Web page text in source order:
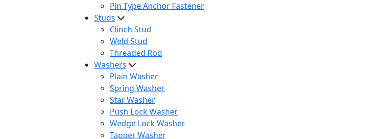
Pin Type Anchor Fastener
Studs
Clinch Stud
Weld Stud
Threaded Rod
Washers
Plain Washer
Spring Washer
Star Washer
Push Lock Washer
Wedge Lock Washer
Tapper Washer